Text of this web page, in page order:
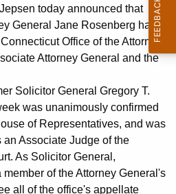
today announced that
General Jane Rosenberg has
Office of the Attorney
Attorney General and the
Solicitor General Gregory T.
was unanimously confirmed
of Representatives, and was
Associate Judge of the
As Solicitor General,
of the Attorney General's
all of the office's appellate